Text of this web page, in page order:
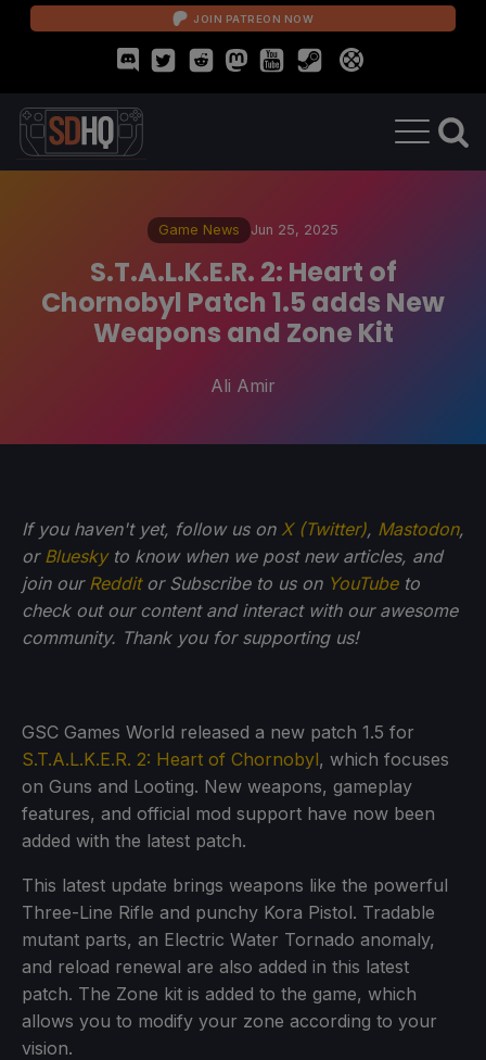
JOIN PATREON NOW
Game News Jun 25, 2025
S.T.A.L.K.E.R. 2: Heart of
Chornobyl Patch 1.5 adds New
Weapons and Zone Kit
Ali Amir
If you haven't yet, follow us on X (Twitter), Mastodon,
or Blueskyto know when we post new articles, and
join our Redditor Subscribe to us on YouTubeto
check out our content and interact with our awesome
community. Thank you for supporting us!
GSC Games World released a new patch 1.5 for
S.T.A.L.K.E.R. 2: Heart of Chornobyl, which focuses
on Guns and Looting. New weapons, gameplay
features, and official mod support have now been
added with the latest patch.
This latest update brings weapons like the powerful
Three-Line Rifle and punchy Kora Pistol. Tradable
mutant parts, an Electric Water Tornado anomaly,
and reload renewal are also added in this latest
patch. The Zone kit is added to the game, which
allows you to modify your zone according to your
vision.